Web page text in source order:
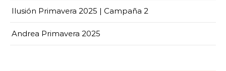
Ilusión Primavera 2025 | Campaña 2
Andrea Primavera 2025